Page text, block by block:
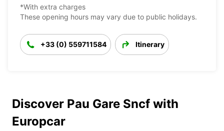
*With extra charges
These opening hours may vary due to public holidays.
+33 (0) 559711584 Itinerary
Discover Pau Gare Sncf with
Europcar